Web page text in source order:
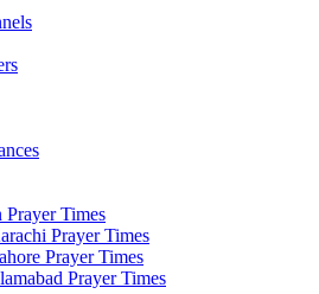
Prayer Times
Prayer Times
Prayer Times
Prayer Times